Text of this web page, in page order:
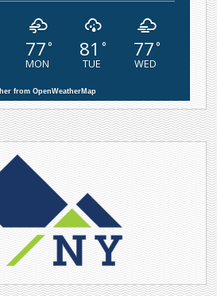
77°
MON
81 °
TUE
77°
WED
from OpenWeatherMap